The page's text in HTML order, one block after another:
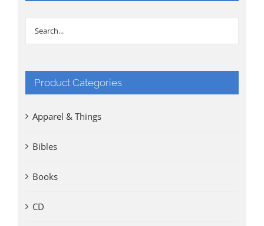
Product Categories
Apparel & Things
Bibles
Books
CD